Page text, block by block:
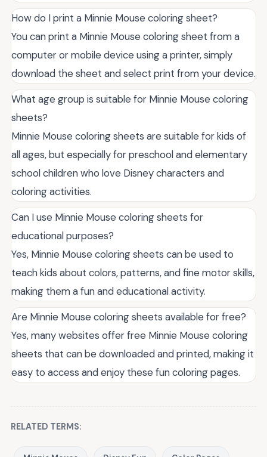
How do I print a Minnie Mouse coloring sheet?
You can print a Minnie Mouse coloring sheet from a
computer or mobile device using a printer, simply
download the sheet and select print from your device.
What age group is suitable for Minnie Mouse coloring
sheets?
Minnie Mouse coloring sheets are suitable for kids of
all ages, but especially for preschool and elementary
school children who love Disney characters and
coloring activities.
Can I use Minnie Mouse coloring sheets for
educational purposes?
Yes, Minnie Mouse coloring sheets can be used to
teach kids about colors, patterns, and fine motor skills,
making them a fun and educational activity.
Are Minnie Mouse coloring sheets available for free?
Yes, many websites offer free Minnie Mouse coloring
sheets that can be downloaded and printed, making it
easy to access and enjoy these fun coloring pages.
RELATED TERMS: